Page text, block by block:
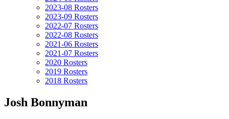
2023-08 Rosters
2023-09 Rosters
2022-07 Rosters
2022-08 Rosters
2021-06 Rosters
2021-07 Rosters
2020 Rosters
2019 Rosters
2018 Rosters
Josh Bonnyman